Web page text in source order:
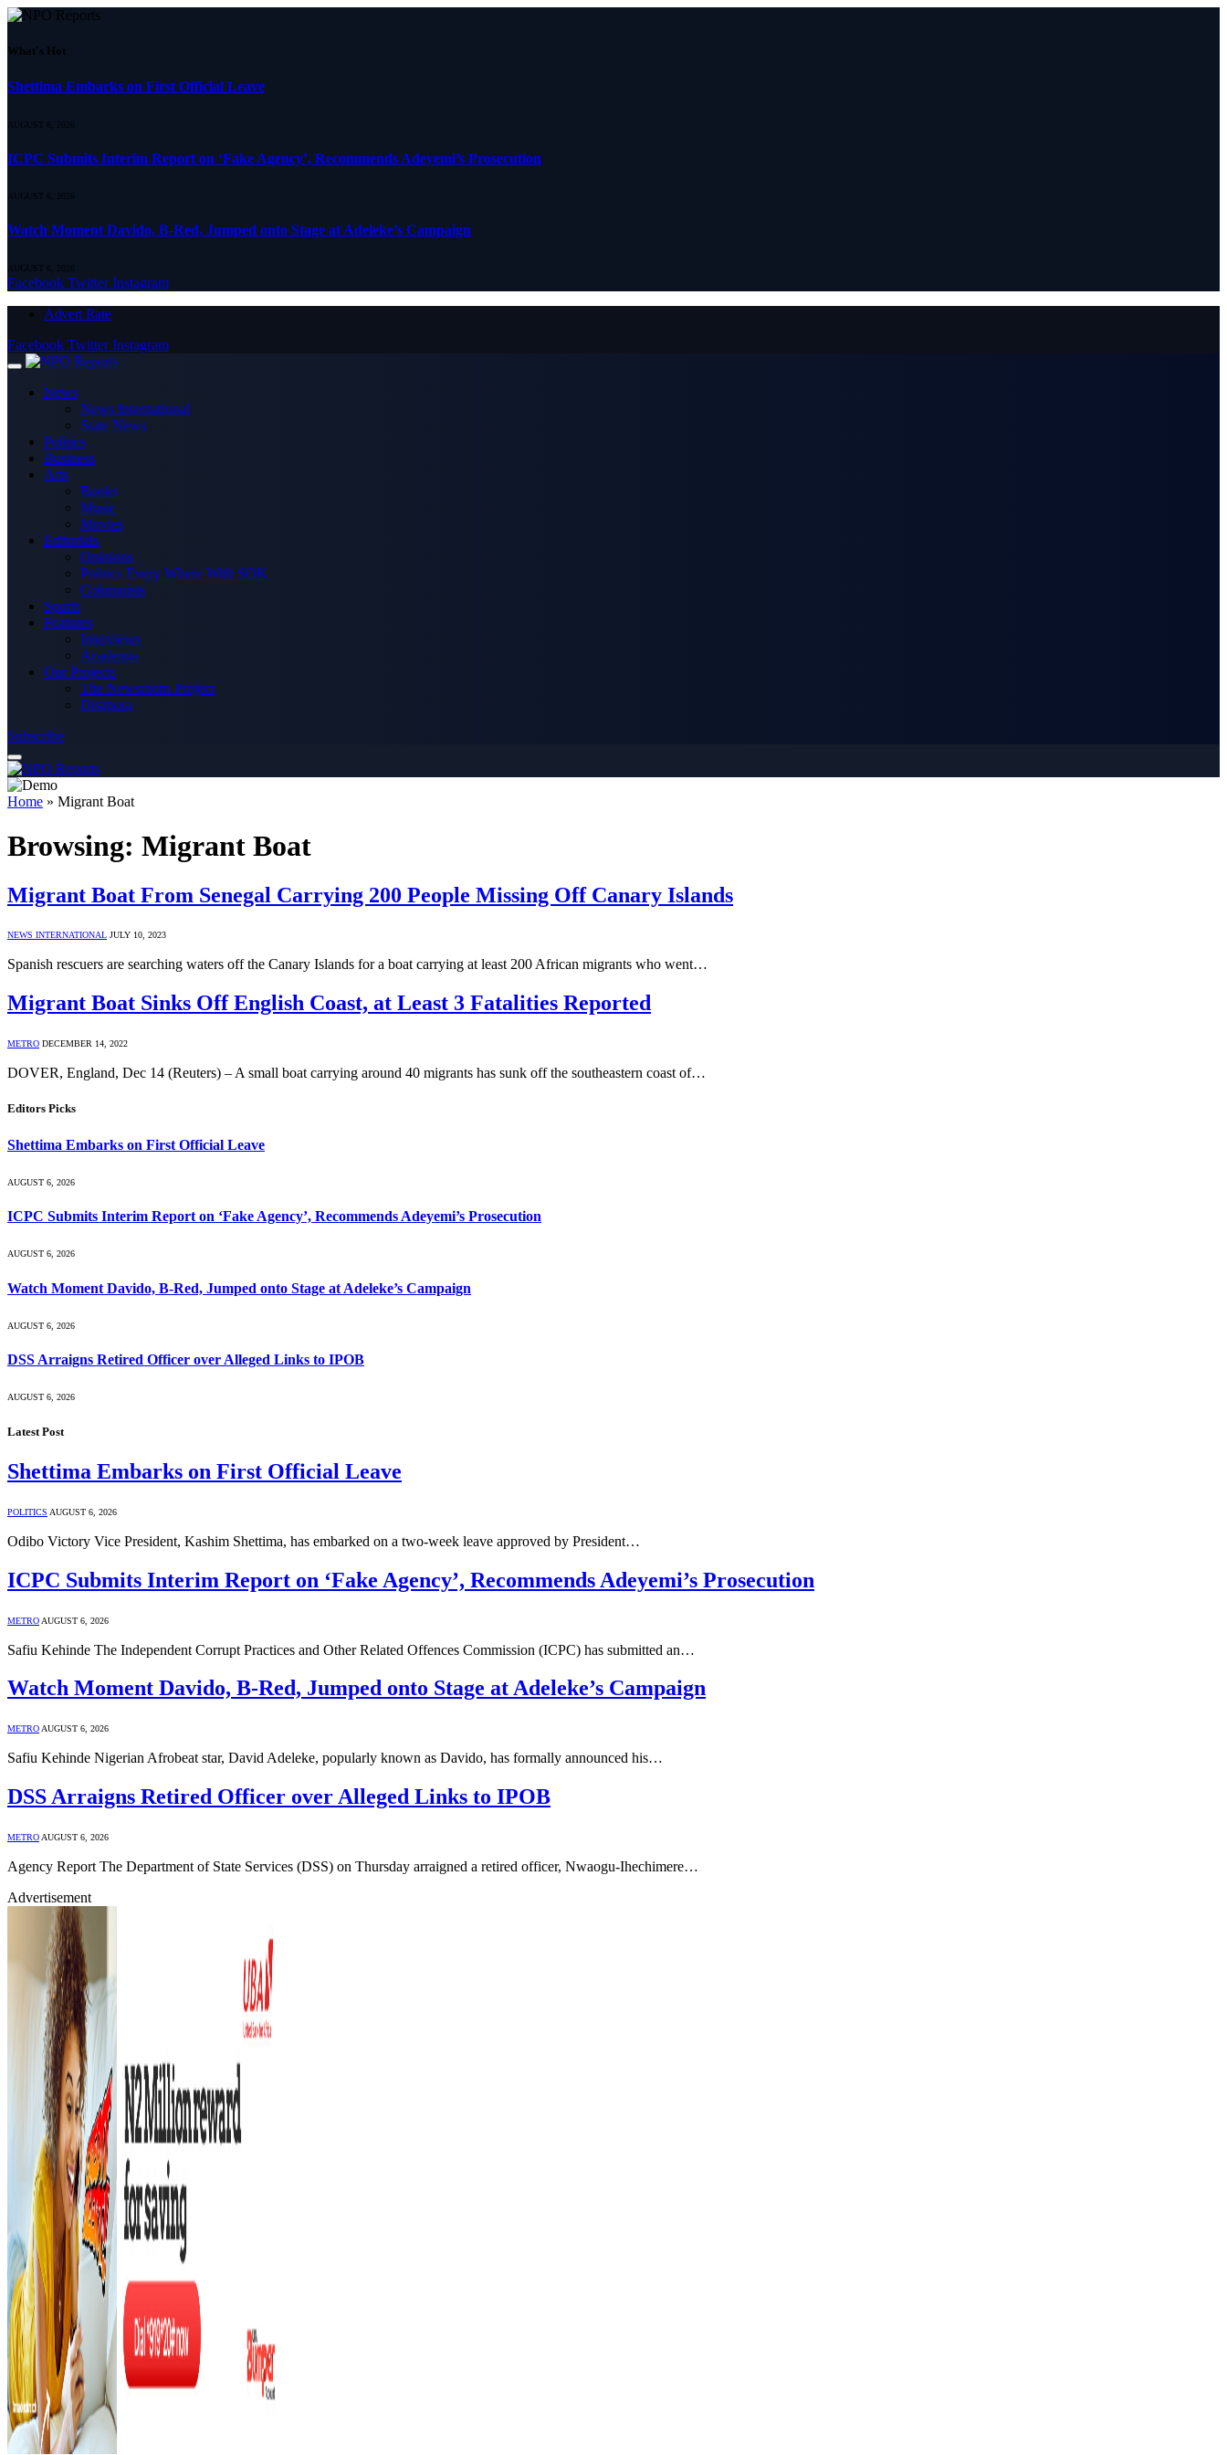
What's Hot
Shettima Embarks on First Official Leave
AUGUST 6, 2026
ICPC Submits Interim Report on ‘Fake Agency’, Recommends Adeyemi’s Prosecution
AUGUST 6, 2026
Watch Moment Davido, B-Red, Jumped onto Stage at Adeleke’s Campaign
AUGUST 6, 2026
Facebook Twitter Instagram
Advert Rate
Facebook Twitter Instagram
News
News International
State News
Politics
Business
Arts
Books
Music
Movies
Editorials
Opinions
Politics Every Where With SOK
Columnists
Sports
Features
Interviews
Academia
Our Projects
The Newsroom Project
Disapora
Subscribe
Home » Migrant Boat
Browsing: Migrant Boat
Migrant Boat From Senegal Carrying 200 People Missing Off Canary Islands
NEWS INTERNATIONAL JULY 10, 2023
Spanish rescuers are searching waters off the Canary Islands for a boat carrying at least 200 African migrants who went…
Migrant Boat Sinks Off English Coast, at Least 3 Fatalities Reported
METRO DECEMBER 14, 2022
DOVER, England, Dec 14 (Reuters) – A small boat carrying around 40 migrants has sunk off the southeastern coast of…
Editors Picks
Shettima Embarks on First Official Leave
AUGUST 6, 2026
ICPC Submits Interim Report on ‘Fake Agency’, Recommends Adeyemi’s Prosecution
AUGUST 6, 2026
Watch Moment Davido, B-Red, Jumped onto Stage at Adeleke’s Campaign
AUGUST 6, 2026
DSS Arraigns Retired Officer over Alleged Links to IPOB
AUGUST 6, 2026
Latest Post
Shettima Embarks on First Official Leave
POLITICS AUGUST 6, 2026
Odibo Victory Vice President, Kashim Shettima, has embarked on a two-week leave approved by President…
ICPC Submits Interim Report on ‘Fake Agency’, Recommends Adeyemi’s Prosecution
METRO AUGUST 6, 2026
Safiu Kehinde The Independent Corrupt Practices and Other Related Offences Commission (ICPC) has submitted an…
Watch Moment Davido, B-Red, Jumped onto Stage at Adeleke’s Campaign
METROAUGUST 6, 2026
Safiu Kehinde Nigerian Afrobeat star, David Adeleke, popularly known as Davido, has formally announced his…
DSS Arraigns Retired Officer over Alleged Links to IPOB
METRO AUGUST 6, 2026
Agency Report The Department of State Services (DSS) on Thursday arraigned a retired officer, Nwaogu-Ihechimere…
Advertisement